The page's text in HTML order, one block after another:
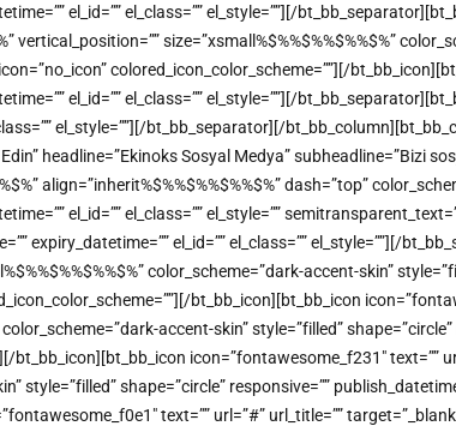
el_id=”” el_class=”” el_style=””][/
vertical_position=”” size=”xsmall%$%%$%%$%%$%”
colored_icon_color_scheme=””][/
el_id=”” el_class=”” el_style=””][/
el_style=””][/bt_bb_separator][/
headline=”Ekinoks Sosyal Medya” subheadline=”Bizi
align=”inherit%$%%$%%$%%$%” dash=”top”
el_id=”” el_class=”” el_style=””
expiry_datetime=”” el_id=”” el_class=”” el_style=””][/
color_scheme=”dark-accent-skin”
bt_bb_icon][bt_bb_icon
color_scheme=”dark-accent-skin” style=”filled”
bt_bb_icon][bt_bb_icon icon=”fontawesome_f231″ text=””
style=”filled” shape=”circle” responsive=””
text=”” url=”#” url_title=””